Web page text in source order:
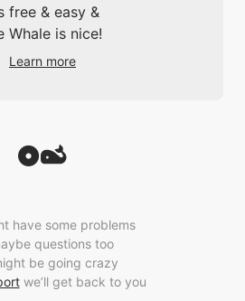
free & easy &
Whale is nice!
Learn more
have some problems
questions too
be going crazy
we’ll get back to you